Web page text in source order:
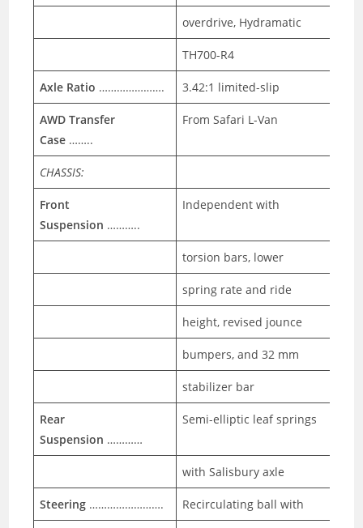
overdrive, Hydramatic
TH700-R4
Axle Ratio …………………. 3.42:1 limited-slip
AWD Transfer
Case ……..
From Safari L-Van
CHASSIS:
Front
Suspension ………..
Independent with
torsion bars, lower
spring rate and ride
height, revised jounce
bumpers, and 32 mm
stabilizer bar
Rear
Suspension …………
Semi-elliptic leaf springs
with Salisbury axle
Steering ……………………. Recirculating ball with